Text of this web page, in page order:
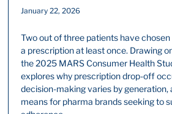
January 22, 2026
Two out of three patients have
a prescription at least once. Drawing
the 2025 MARS Consumer Health
explores why prescription drop-off
decision-making varies by generation,
means for pharma brands seeking to